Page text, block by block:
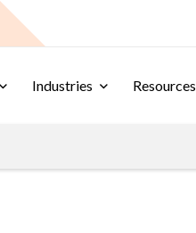
Industries Resources